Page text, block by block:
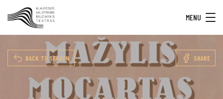
MENU
BACK TO SEASON SHARE